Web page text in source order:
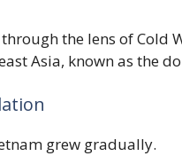
through the lens of
Asia, known as the
grew gradually.